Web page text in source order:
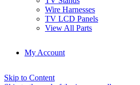
Wire Harnesses
TV LCD Panels
View All Parts
My Account
Skip to Content